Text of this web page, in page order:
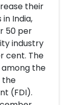
their
India,
50 per
industry
cent. The
the
the
(FDI).